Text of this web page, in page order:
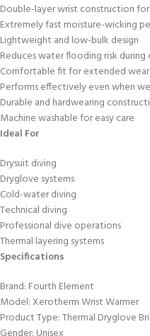
Double-layer wrist construction
Extremely fast moisture-wicking
Lightweight and low-bulk design
Reduces water flooding risk
Comfortable fit for extended wear
Performs effectively even when
Durable and hardwearing
Machine washable for easy care
Ideal For
Drysuit diving
Dryglove systems
Cold-water diving
Technical diving
Professional dive operations
Thermal layering systems
Specifications
Brand: Fourth Element
Model: Xerotherm Wrist Warmer
Product Type: Thermal Dryglove